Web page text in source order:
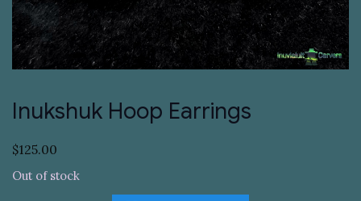
Inukshuk Hoop Earrings
$125.00
Out of stock